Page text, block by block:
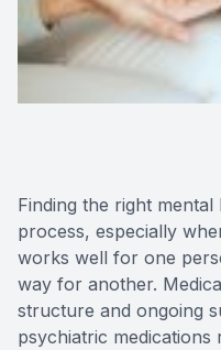
Finding the right
process, especially
works well for one
way for another.
structure and ongoing
psychiatric medications